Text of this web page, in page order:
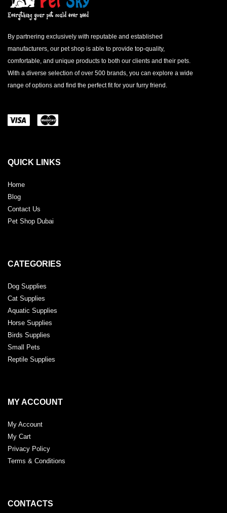
By partnering exclusively with reputable and established
manufacturers, our pet shop is able to provide top-quality,
comfortable, and unique products to both our clients and their pets.
With a diverse selection of over 500 brands, you can explore a wide
range of options and find the perfect fit for your furry friend.
QUICK LINKS
Home
Blog
Contact Us
Pet Shop Dubai
CATEGORIES
Dog Supplies
Cat Supplies
Aquatic Supplies
Horse Supplies
Birds Supplies
Small Pets
Reptile Supplies
MY ACCOUNT
My Account
My Cart
Privacy Policy
Terms & Conditions
CONTACTS